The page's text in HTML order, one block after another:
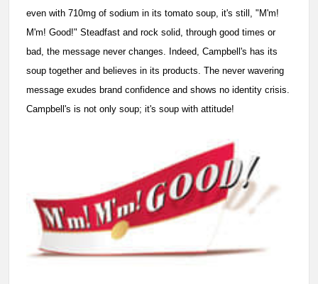
even with 710mg of sodium in its tomato soup, it's still, "M'm!
M'm! Good!" Steadfast and rock solid, through good times or
bad, the message never changes. Indeed, Campbell's has its
soup together and believes in its products. The never wavering
message exudes brand confidence and shows no identity crisis.
Campbell's is not only soup; it's soup with attitude!